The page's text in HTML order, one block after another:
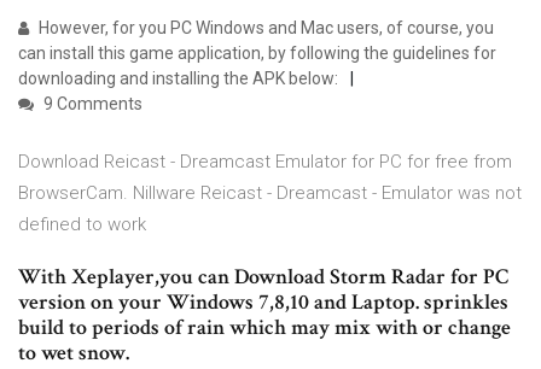
However, for you PC Windows and Mac users, of course, you
can install this game application, by following the guidelines for
downloading and installing the APK below:
9 Comments
Download Reicast - Dreamcast Emulator for PC for free from
BrowserCam. Nillware Reicast - Dreamcast - Emulator was not
defined to work
With Xeplayer,you can Download Storm Radar for PC
version on your Windows 7,8,10 and Laptop. sprinkles
build to periods of rain which may mix with or change
to wet snow.